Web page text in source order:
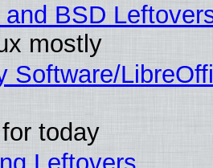
BSD
mostly
Software/
today